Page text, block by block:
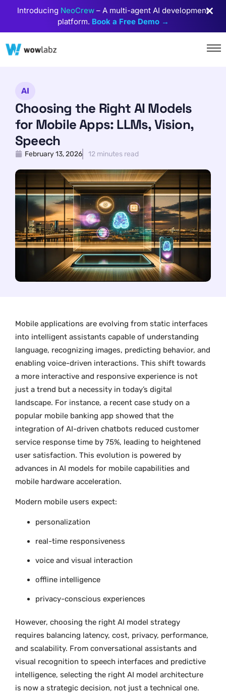
Introducing NeoCrew – A multi-agent AI development
platform. Book a Free Demo →
AI
Choosing the Right AI Models
for Mobile Apps: LLMs, Vision,
Speech
February 13, 2026 12 minutes read
Mobile applications are evolving from static interfaces
into intelligent assistants capable of understanding
language, recognizing images, predicting behavior, and
enabling voice-driven interactions. This shift towards
a more interactive and responsive experience is not
just a trend but a necessity in today’s digital
landscape. For instance, a recent case study on a
popular mobile banking app showed that the
integration of AI-driven chatbots reduced customer
service response time by 75%, leading to heightened
user satisfaction. This evolution is powered by
advances in AI models for mobile capabilities and
mobile hardware acceleration.
Modern mobile users expect:
personalization
real-time responsiveness
voice and visual interaction
offline intelligence
privacy-conscious experiences
However, choosing the right AI model strategy
requires balancing latency, cost, privacy, performance,
and scalability. From conversational assistants and
visual recognition to speech interfaces and predictive
intelligence, selecting the right AI model architecture
is now a strategic decision, not just a technical one.